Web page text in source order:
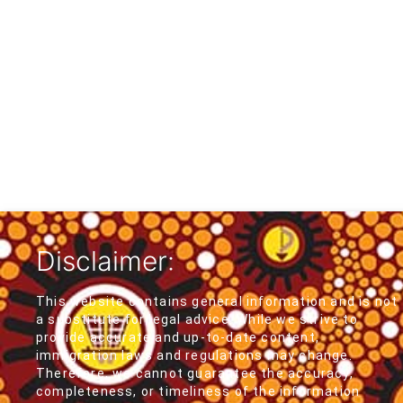
Disclaimer:
This website contains general information and is not
a substitute for legal advice. While we strive to
provide accurate and up-to-date content,
immigration laws and regulations may change.
Therefore, we cannot guarantee the accuracy,
completeness, or timeliness of the information